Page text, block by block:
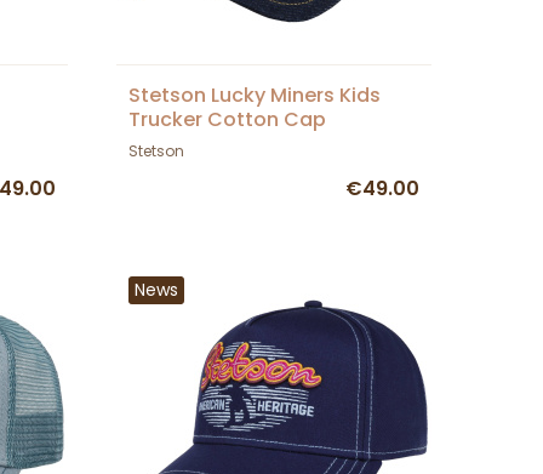
Stetson Lucky Miners Kids
Trucker Cotton Cap
Stetson
€49.00
News